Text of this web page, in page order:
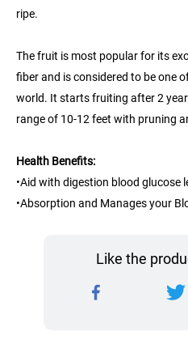
ripe.
The fruit is most popular for its
fiber and is considered to be one
world. It starts fruiting after 2
range of 10-12 feet with pruning
Health Benefits:
•Aid with digestion blood glucose
•Absorption and Manages your
Like the